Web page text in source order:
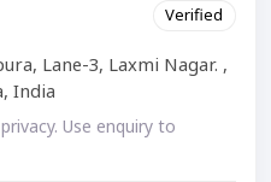
Verified
Lane-3, Laxmi Nagar. ,
India
Use enquiry to